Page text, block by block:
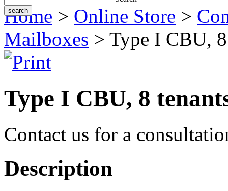
Home > Online Store >
Mailboxes > Type I CBU,
Type I CBU, 8
Contact us for a
Description